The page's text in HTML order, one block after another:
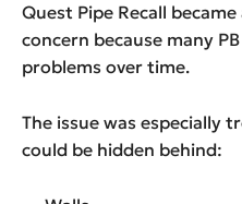
Quest Pipe Recall
concern because many
problems over time.
The issue was especially
could be hidden behind: